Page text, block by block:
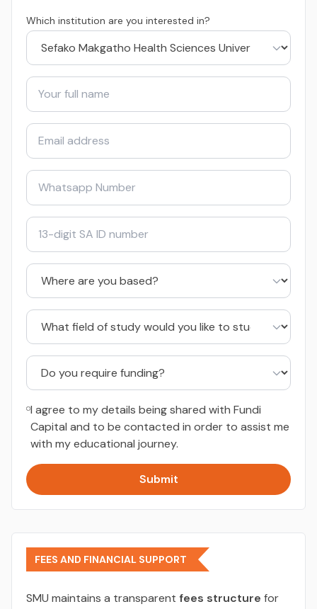
Which institution are you interested in?
I agree to my details being shared with Fundi
Capital and to be contacted in order to assist me
with my educational journey.
Submit
FEES AND FINANCIAL SUPPORT
SMU maintains a transparent fees structure for